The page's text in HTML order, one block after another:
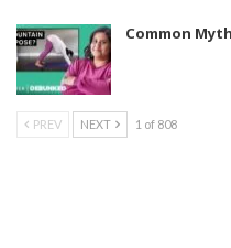
Common
PREV NEXT 1 of 808